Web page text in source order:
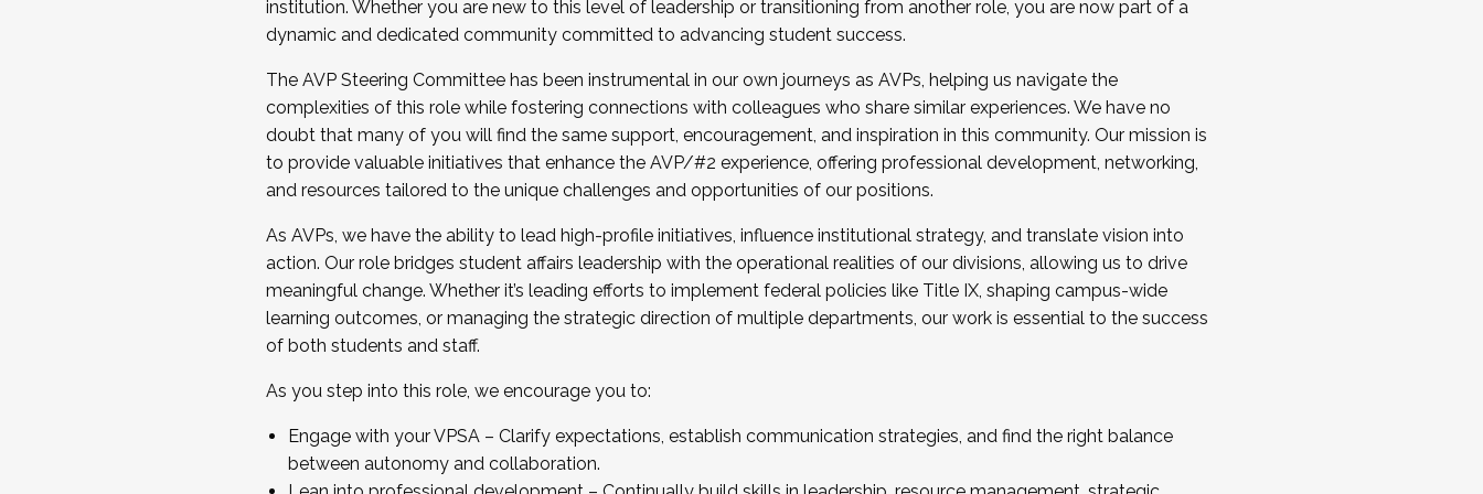
...And much more.
JOIN A COHORT: We are now recruiting for the Fall 2025 Cohort . Interested in joining a cohort and/or becoming a Cohort
Facilitator complete the application by December 5, 2025.
Apply Today
institution. Whether you are new to this level of leadership or transitioning from another role, you are now part of a
dynamic and dedicated community committed to advancing student success.
The AVP Steering Committee has been instrumental in our own journeys as AVPs, helping us navigate the
complexities of this role while fostering connections with colleagues who share similar experiences. We have no
doubt that many of you will find the same support, encouragement, and inspiration in this community. Our mission is
to provide valuable initiatives that enhance the AVP/#2 experience, offering professional development, networking,
and resources tailored to the unique challenges and opportunities of our positions.
As AVPs, we have the ability to lead high-profile initiatives, influence institutional strategy, and translate vision into
action. Our role bridges student affairs leadership with the operational realities of our divisions, allowing us to drive
meaningful change. Whether it’s leading efforts to implement federal policies like Title IX, shaping campus-wide
learning outcomes, or managing the strategic direction of multiple departments, our work is essential to the success
of both students and staff.
As you step into this role, we encourage you to:
Engage with your VPSA – Clarify expectations, establish communication strategies, and find the right balance
between autonomy and collaboration.